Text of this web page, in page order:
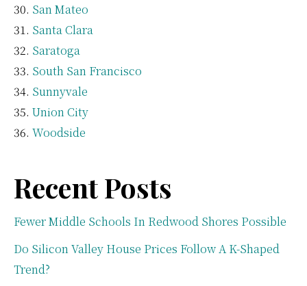
San Mateo
Santa Clara
Saratoga
South San Francisco
Sunnyvale
Union City
Woodside
Recent Posts
Fewer Middle Schools In Redwood Shores Possible
Do Silicon Valley House Prices Follow A K-Shaped
Trend?